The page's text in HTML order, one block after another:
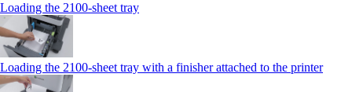
Loading the 2100‑sheet tray
Loading the 2100‑sheet tray with a finisher attached to the printer